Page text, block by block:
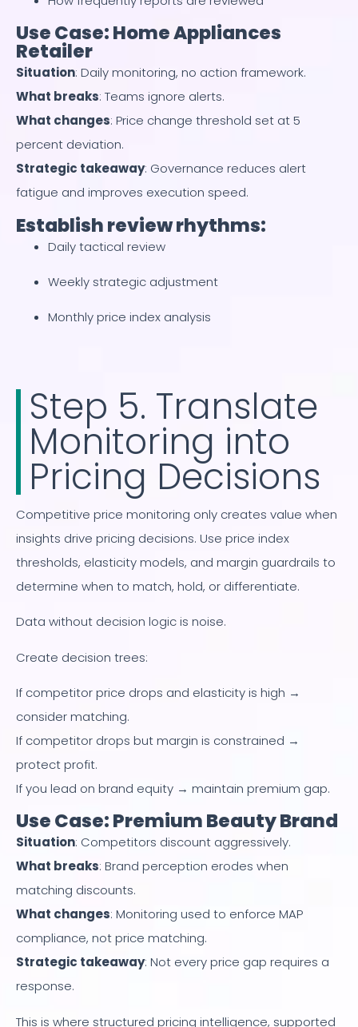
Use Case: Home Appliances
Retailer
Situation: Daily monitoring, no action framework.
What breaks: Teams ignore alerts.
What changes: Price change threshold set at 5
percent deviation.
Strategic takeaway: Governance reduces alert
fatigue and improves execution speed.
Establish review rhythms:
Daily tactical review
Weekly strategic adjustment
Monthly price index analysis
Step 5. Translate
Monitoring into
Pricing Decisions
Competitive price monitoring only creates value when
insights drive pricing decisions. Use price index
thresholds, elasticity models, and margin guardrails to
determine when to match, hold, or differentiate.
Data without decision logic is noise.
Create decision trees:
If competitor price drops and elasticity is high →
consider matching.
If competitor drops but margin is constrained →
protect profit.
If you lead on brand equity → maintain premium gap.
Use Case: Premium Beauty Brand
Situation: Competitors discount aggressively.
What breaks: Brand perception erodes when
matching discounts.
What changes: Monitoring used to enforce MAP
compliance, not price matching.
Strategic takeaway: Not every price gap requires a
response.
This is where structured pricing intelligence, supported